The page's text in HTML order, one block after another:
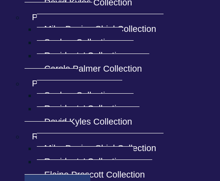
David Kyles Collection
Penny Bridge
Mike Davies-Shiel Collection
Sankey Collection
Residents' Collection
Carole Palmer Collection
Plumpton
Sankey Collection
Residents' Collection
David Kyles Collection
Rosside
Mike Davies-Shiel Collection
Residents' Collection
Elaine Prescott Collection
Spark Bridge view of the
village
Distant view of the village